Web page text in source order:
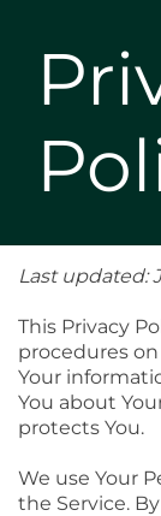
Last updated:
This Privacy
procedures
Your
You about
protects You.
We use Your
the Service.